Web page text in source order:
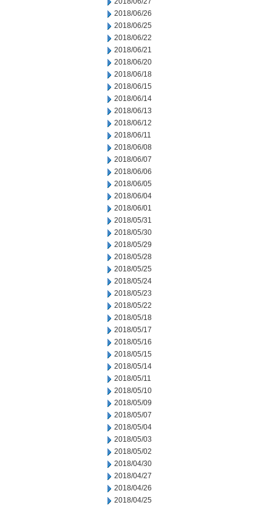
2018/06/26
2018/06/25
2018/06/22
2018/06/21
2018/06/20
2018/06/18
2018/06/15
2018/06/14
2018/06/13
2018/06/12
2018/06/11
2018/06/08
2018/06/07
2018/06/06
2018/06/05
2018/06/04
2018/06/01
2018/05/31
2018/05/30
2018/05/29
2018/05/28
2018/05/25
2018/05/24
2018/05/23
2018/05/22
2018/05/18
2018/05/17
2018/05/16
2018/05/15
2018/05/14
2018/05/11
2018/05/10
2018/05/09
2018/05/07
2018/05/04
2018/05/03
2018/05/02
2018/04/30
2018/04/27
2018/04/26
2018/04/25